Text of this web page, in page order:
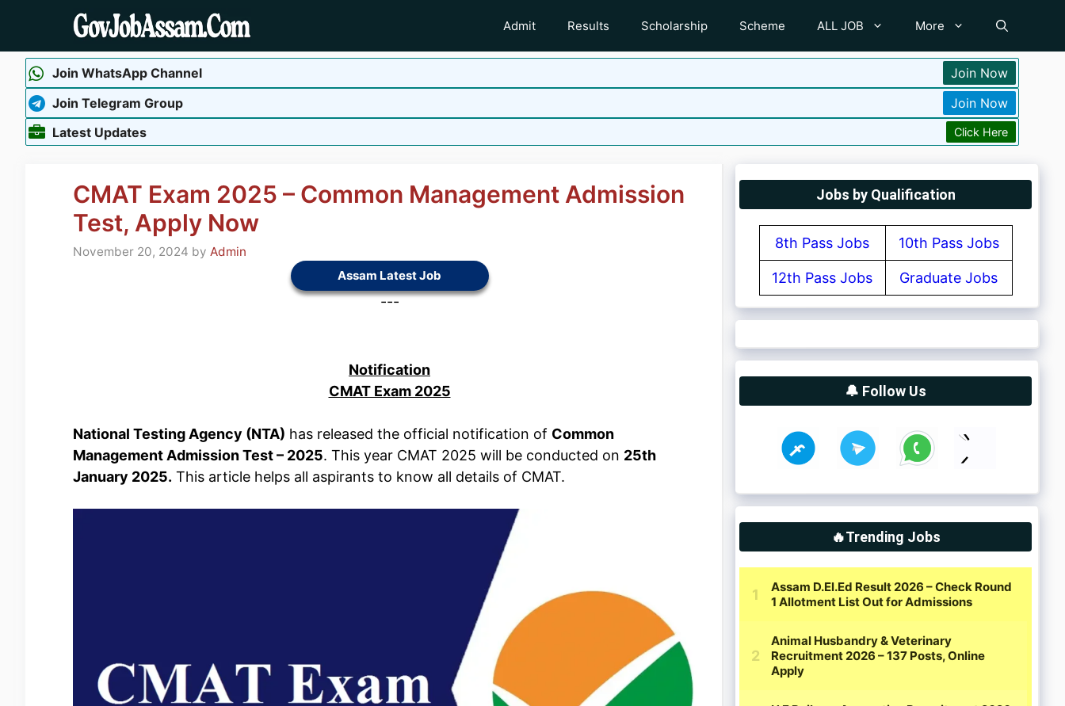
content
Admit Results Scholarship Scheme ALL JOB More
Join WhatsApp Channel
Join Now
Join Telegram Group
Join Now
Latest Updates
Click Here
CMAT Exam 2025 – Common Management Admission
Test, Apply Now
November 20, 2024 by Admin
Assam Latest Job
---
Notification
CMAT Exam 2025
National Testing Agency (NTA) has released the official notification of Common
Management Admission Test – 2025. This year CMAT 2025 will be conducted on 25th
January 2025. This article helps all aspirants to know all details of CMAT.
Jobs by Qualification
8th Pass Jobs 10th Pass Jobs
12th Pass Jobs Graduate Jobs
🔔 Follow Us
🔥Trending Jobs